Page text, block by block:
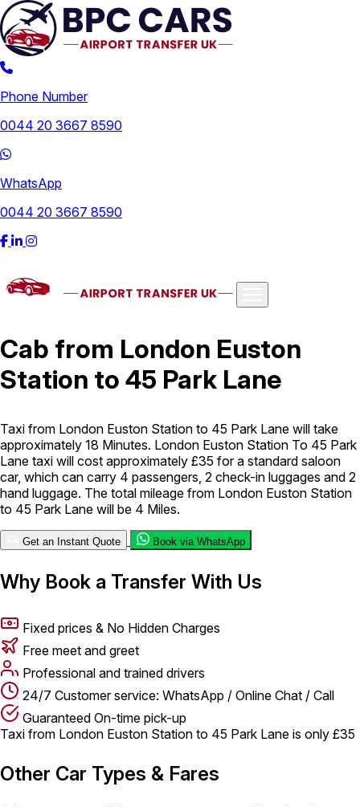
Phone Number
0044 20 3667 8590
WhatsApp
0044 20 3667 8590
London Airport Taxi Stansted Airport Taxi Heathrow Airport
Airport Taxi
Services
Long Distance Taxi Minibus Airport Transfer
Book Now
Cab from London Euston
Station to 45 Park Lane
Taxi from London Euston Station to 45 Park Lane will take
approximately 18 Minutes. London Euston Station To 45 Park
Lane taxi will cost approximately £35 for a standard saloon
car, which can carry 4 passengers, 2 check-in luggages and 2
hand luggage. The total mileage from London Euston Station
to 45 Park Lane will be 4 Miles.
Get an Instant Quote Book via WhatsApp
Why Book a Transfer With Us
Fixed prices & No Hidden Charges
Free meet and greet
Professional and trained drivers
24/7 Customer service: WhatsApp / Online Chat / Call
Guaranteed On-time pick-up
Taxi from London Euston Station to 45 Park Lane is only £35
Other Car Types & Fares